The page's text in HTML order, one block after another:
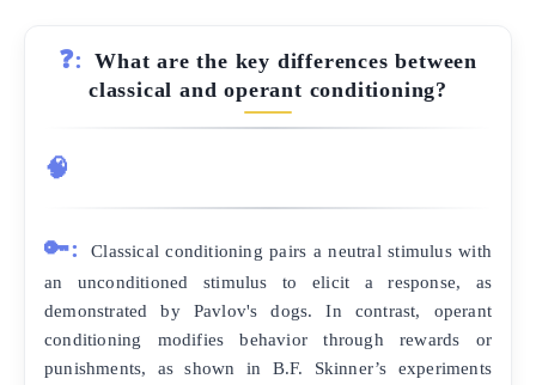
❓:
What are the key differences between
classical and operant conditioning?
🧠
🔑:
Classical conditioning pairs a neutral stimulus with
an unconditioned stimulus to elicit a response, as
demonstrated by Pavlov's dogs. In contrast, operant
conditioning modifies behavior through rewards or
punishments, as shown in B.F. Skinner’s experiments